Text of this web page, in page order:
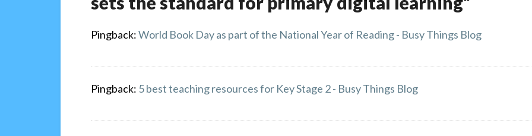
Pingback:World Book Day as part of the National Year of Reading - Busy Things Blog
Pingback: 5 best teaching resources for Key Stage 2 - Busy Things Blog